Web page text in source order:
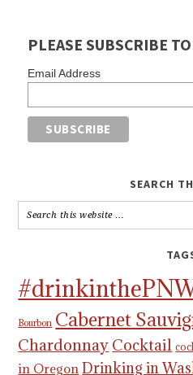
PLEASE SUBSCRIBE
Email Address
SEARCH
Bourbon Cabernet
Chardonnay Cocktail
in Oregon Drinking in